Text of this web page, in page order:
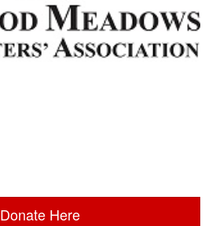
Donate Here